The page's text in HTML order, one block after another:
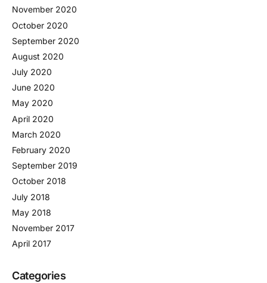
November 2020
October 2020
September 2020
August 2020
July 2020
June 2020
May 2020
April 2020
March 2020
February 2020
September 2019
October 2018
July 2018
May 2018
November 2017
April 2017
Categories